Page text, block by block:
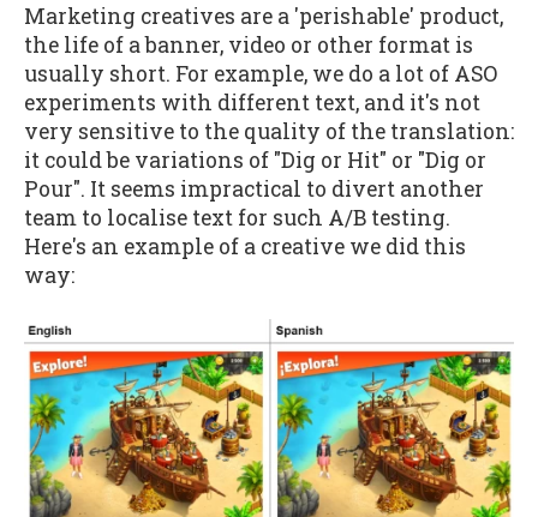
Marketing creatives are a 'perishable' product,
the life of a banner, video or other format is
usually short. For example, we do a lot of ASO
experiments with different text, and it's not
very sensitive to the quality of the translation:
it could be variations of "Dig or Hit" or "Dig or
Pour". It seems impractical to divert another
team to localise text for such A/B testing.
Here's an example of a creative we did this
way: